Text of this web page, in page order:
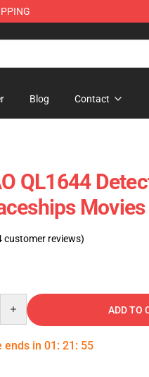
Blog Contact
QL1644
customer reviews)
ADD TO
ends in 01 : 21 : 55